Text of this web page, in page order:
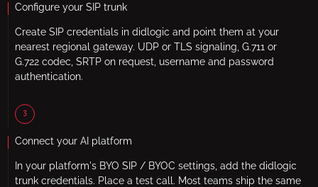
Configure your SIP trunk
Create SIP credentials in didlogic and point them at your
nearest regional gateway. UDP or TLS signaling, G.711 or
G.722 codec, SRTP on request, username and password
authentication.
3
Connect your AI platform
In your platform's BYO SIP / BYOC settings, add the didlogic
trunk credentials. Place a test call. Most teams ship the same